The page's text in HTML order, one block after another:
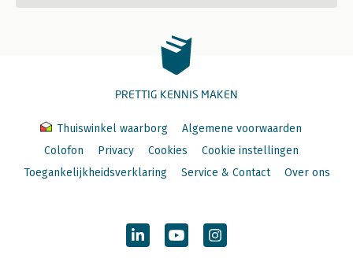
PRETTIG KENNIS MAKEN
Thuiswinkel waarborg
Algemene voorwaarden
Colofon
Privacy Cookies
Cookie instellingen
Toegankelijkheidsverklaring
Service & Contact Over ons